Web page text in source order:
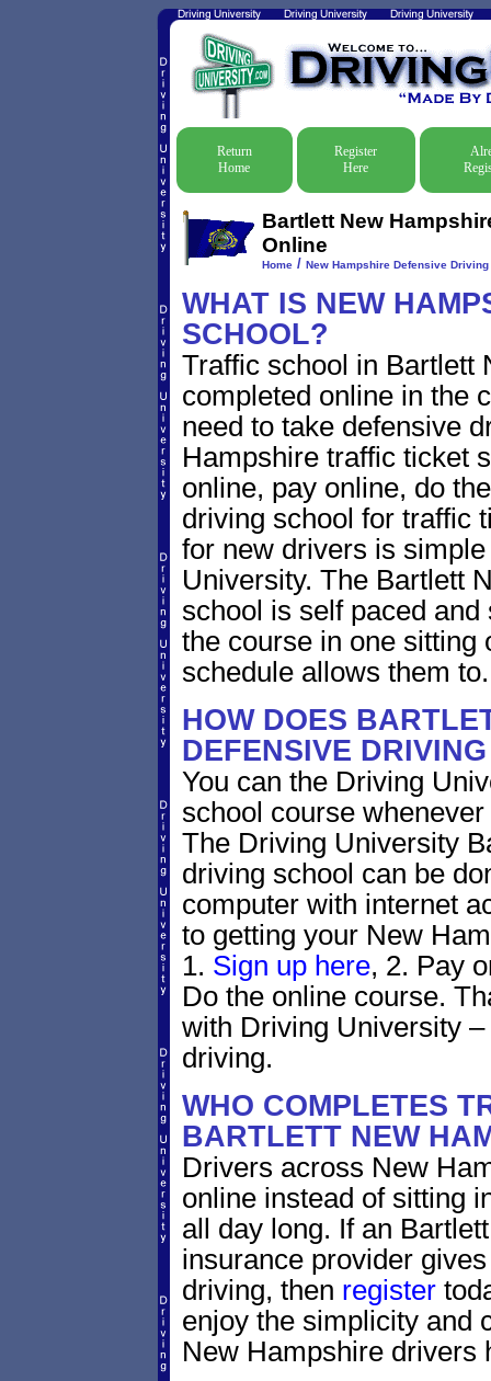
Return
Home
Register
Here
Bartlett New
Online
Home/ New Hampshire Defensive
WHAT IS NEW
SCHOOL?
Traffic school in Bartlett
completed online in the
need to take defensive
Hampshire traffic ticket
online, pay online, do
driving school for traffic
for new drivers is
University. The Bartlett
school is self paced
the course in one sitting
schedule allows them to.
HOW DOES
DEFENSIVE
You can the Driving
school course
The Driving University
driving school can be
computer with internet
to getting your New
1. Sign up here, 2. Pay
Do the online course.
with Driving University
driving.
WHO COMPLETES
BARTLETT NEW
Drivers across New
online instead of sitting
all day long. If an
insurance provider
driving, then register
enjoy the simplicity and
New Hampshire drivers